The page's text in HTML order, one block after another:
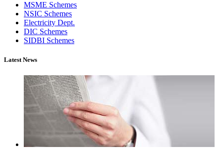
MSME Schemes
NSIC Schemes
Electricity Dept.
DIC Schemes
SIDBI Schemes
Latest News